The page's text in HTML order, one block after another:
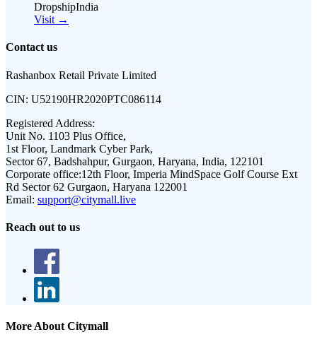
DropshipIndia
Visit →
Contact us
Rashanbox Retail Private Limited
CIN: U52190HR2020PTC086114
Registered Address:
Unit No. 1103 Plus Office,
1st Floor, Landmark Cyber Park,
Sector 67, Badshahpur, Gurgaon, Haryana, India, 122101
Corporate office:12th Floor, Imperia MindSpace Golf Course Ext
Rd Sector 62 Gurgaon, Haryana 122001
Email: support@citymall.live
Reach out to us
More About Citymall